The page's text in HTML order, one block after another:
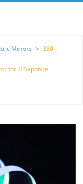
Mirrors > 380-
for Ti:Sapphire